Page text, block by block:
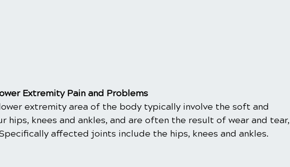
Extremity Pain and Problems
extremity area of the body typically involve the soft and
hips, knees and ankles, and are often the result of wear and tear,
affected joints include the hips, knees and ankles.